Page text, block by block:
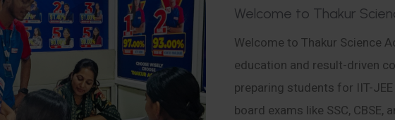
Welcome to Thakur Scien
Welcome to Thakur Science
education and result-driven
preparing students for IIT-JEE
board exams like SSC, CBSE,